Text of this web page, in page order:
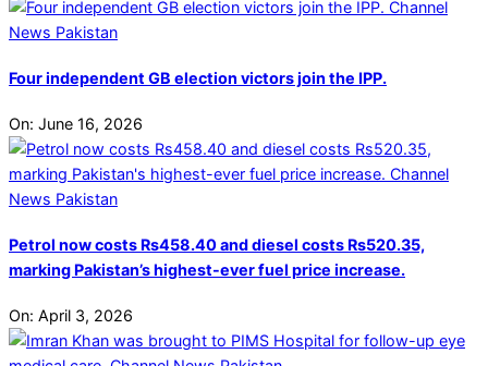
Four independent GB election victors join the IPP.
On: June 16, 2026
Petrol now costs Rs458.40 and diesel costs Rs520.35,
marking Pakistan’s highest-ever fuel price increase.
On: April 3, 2026